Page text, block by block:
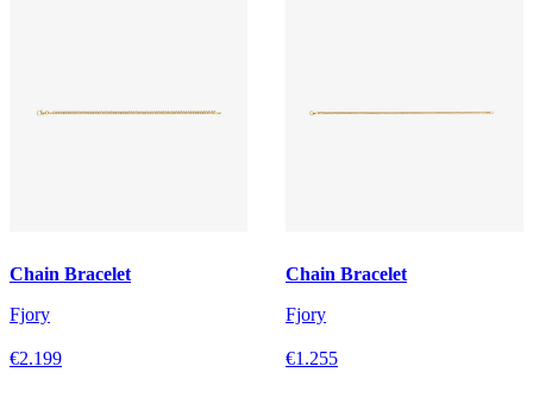
Chain Bracelet
Fjory
€2.199
Chain Bracelet
Fjory
€1.255